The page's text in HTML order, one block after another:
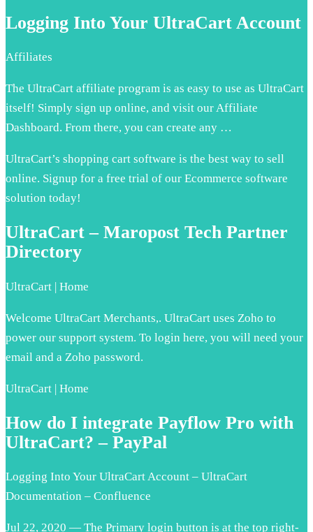
Logging Into Your UltraCart Account
Affiliates
The UltraCart affiliate program is as easy to use as UltraCart
itself! Simply sign up online, and visit our Affiliate
Dashboard. From there, you can create any …
UltraCart’s shopping cart software is the best way to sell
online. Signup for a free trial of our Ecommerce software
solution today!
UltraCart – Maropost Tech Partner
Directory
UltraCart | Home
Welcome UltraCart Merchants,. UltraCart uses Zoho to
power our support system. To login here, you will need your
email and a Zoho password.
UltraCart | Home
How do I integrate Payflow Pro with
UltraCart? – PayPal
Logging Into Your UltraCart Account – UltraCart
Documentation – Confluence
Jul 22, 2020 — The Primary login button is at the top right-